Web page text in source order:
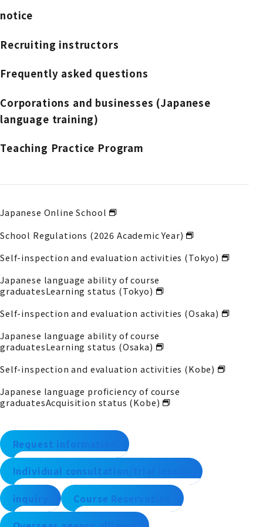
notice
Recruiting instructors
Frequently asked questions
Corporations and businesses (Japanese
language training)
Teaching Practice Program
Japanese Online School
School Regulations (2026 Academic Year)
Self-inspection and evaluation activities (Tokyo)
Japanese language ability of course
graduatesLearning status (Tokyo)
Self-inspection and evaluation activities (Osaka)
Japanese language ability of course
graduatesLearning status (Osaka)
Self-inspection and evaluation activities (Kobe)
Japanese language proficiency of course
graduatesAcquisition status (Kobe)
Request information
Individual consultation/trial lesson
inquiry Course Reservation